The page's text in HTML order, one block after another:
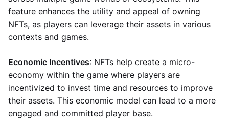
feature enhances the utility and appeal of owning
NFTs, as players can leverage their assets in various
contexts and games.
Economic Incentives: NFTs help create a micro-
economy within the game where players are
incentivized to invest time and resources to improve
their assets. This economic model can lead to a more
engaged and committed player base.